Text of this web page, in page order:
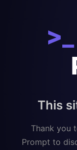
>_
This
Thank you
Prompt to